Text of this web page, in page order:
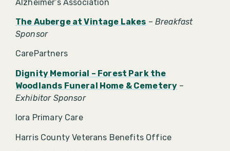
Alzheimer’s Association
The Auberge at Vintage Lakes – Breakfast
Sponsor
CarePartners
Dignity Memorial – Forest Park the
Woodlands Funeral Home & Cemetery –
Exhibitor Sponsor
Iora Primary Care
Harris County Veterans Benefits Office